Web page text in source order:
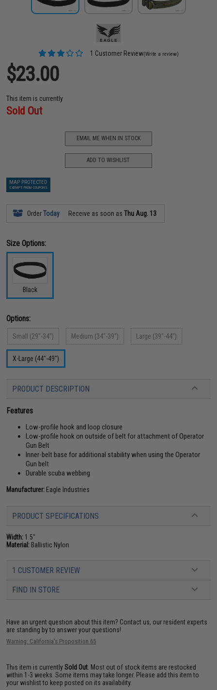
1 Customer Review(Write a review)
$23.00
This item is currently
Sold Out
EMAIL ME WHEN IN STOCK
ADD TO WISHLIST
MAP PROTECTED
EXEMPT FROM COUPONS
OrderToday Receive as soon asThu Aug. 13
Size Options:
Black
Options:
Small (29"-34") Medium (34"-39") Large (39"-44")
X-Large (44"-49")
PRODUCT DESCRIPTION
Features
Low-profile hook and loop closure
Low-profile hook on outside of belt for attachment of Operator
Gun Belt
Inner-belt base for additional stability when using the Operator
Gun belt
Durable scuba webbing
Manufacturer: Eagle Industries
PRODUCT SPECIFICATIONS
Width: 1.5"
Material: Ballistic Nylon
1 CUSTOMER REVIEW
FIND IN STORE
Have an urgent question about this item? Contact us, our resident experts
are standing by to answer your questions!
Warning: California's Proposition 65
This item is currentlySold Out . Most out of stock items are restocked
within 1-3 weeks. Some items may take longer. Please add this item to
your wishlist to keep posted on its availability.